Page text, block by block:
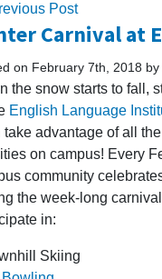
Post
Carnival at
on February 7th, 2018
the snow starts to fall,
English Language
take advantage of all
on campus! Every
community
the week-long
in:
Skiing